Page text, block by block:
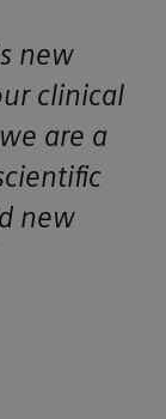
new
clinical
are a
new